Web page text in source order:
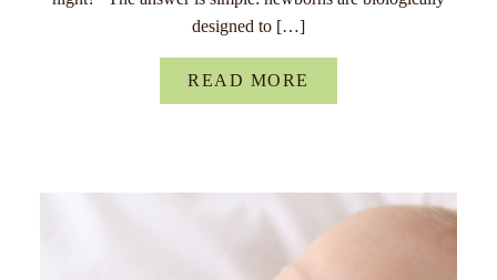
designed to […]
READ MORE